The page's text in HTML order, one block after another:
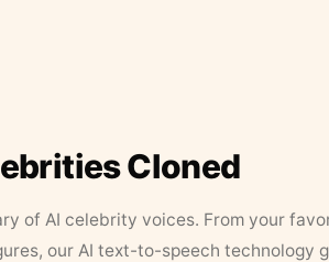
Cloned
of AI celebrity voices. From your
our AI text-to-speech technology